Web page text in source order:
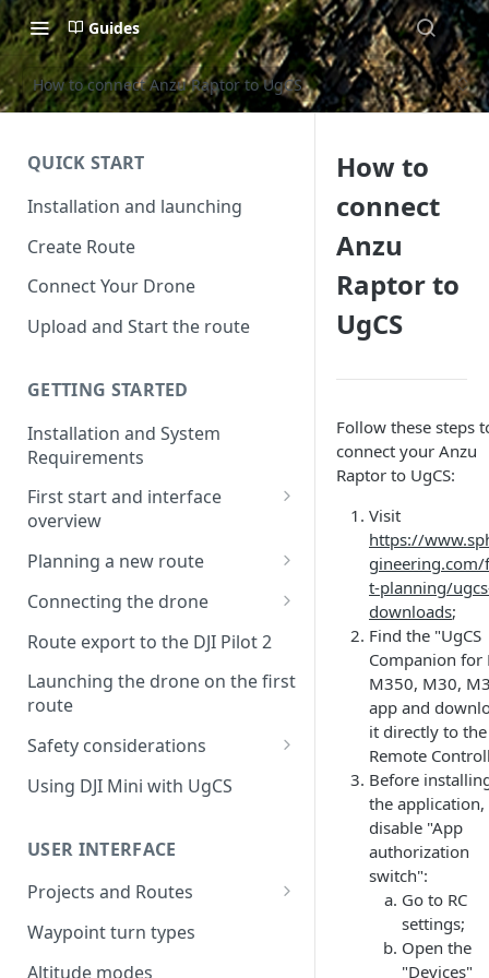
Guides
How to connect Anzu Raptor to UgCS
QUICK START
Installation and launching
Create Route
Connect Your Drone
Upload and Start the route
GETTING STARTED
Installation and System
Requirements
First start and interface
overview
License activation/deactivation
Planning a new route
Planning a sample
photogrammetry route
Connecting the drone
Connecting UgCS for DJI to
UgCS
Connecting DJI Pilot 2 to UgCS
Connecting UgCS Companion
to UgCS
Connecting HereLink to UgCS
UgCS Cloud connection
Route export to the DJI Pilot 2
Launching the drone on the first
route
Safety considerations
Failsafe settings
Using DJI Mini with UgCS
USER INTERFACE
Projects and Routes
Project
Route
Waypoint turn types
Altitude modes
How to
connect
Anzu
Raptor to
UgCS
Follow these steps
connect your Anzu
Raptor to UgCS:
Visit
https://
t-planning/
downloads;
Find the "UgCS
Companion for
M350, M30,
app and
it directly to the
Remote
Before
the application,
disable "App
authorization
switch":
Go to RC
settings;
Open the
"Devices"